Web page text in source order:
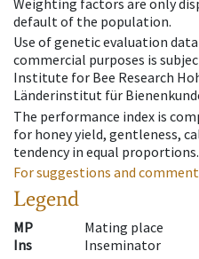
Weighting factors are only
default of the population.
Use of genetic evaluation
commercial purposes is
Institute for Bee Research
Länderinstitut für
The performance index is
for honey yield, gentleness,
tendency in equal proportions.
For suggestions and
Legend
MP
Mating place
Ins
Inseminator